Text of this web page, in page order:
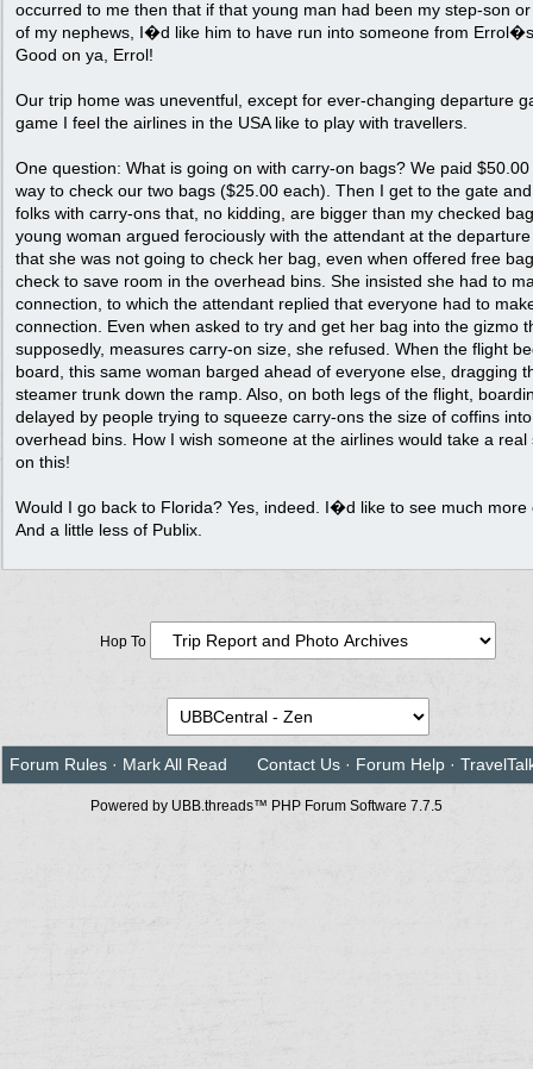
occurred to me then that if that young man had been my step-son
of my nephews, I�d like him to have run into someone from
Good on ya, Errol!
Our trip home was uneventful, except for ever-changing departure
game I feel the airlines in the USA like to play with travellers.
One question: What is going on with carry-on bags? We paid
way to check our two bags ($25.00 each). Then I get to the gate
folks with carry-ons that, no kidding, are bigger than my checked
young woman argued ferociously with the attendant at the
that she was not going to check her bag, even when offered free bag
check to save room in the overhead bins. She insisted she had to
connection, to which the attendant replied that everyone had to
connection. Even when asked to try and get her bag into the gizmo
supposedly, measures carry-on size, she refused. When the flight
board, this same woman barged ahead of everyone else, dragging
steamer trunk down the ramp. Also, on both legs of the flight,
delayed by people trying to squeeze carry-ons the size of coffins
overhead bins. How I wish someone at the airlines would take a real
on this!
Would I go back to Florida? Yes, indeed. I�d like to see much more
And a little less of Publix.
Hop To
Forum Rules · Mark All Read Contact Us · Forum Help ·
Powered by UBB.threads™ PHP Forum Software 7.7.5